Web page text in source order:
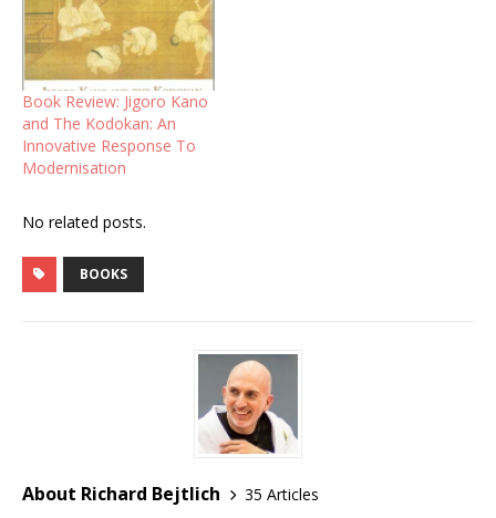
Book Review: Jigoro Kano
and The Kodokan: An
Innovative Response To
Modernisation
No related posts.
BOOKS
About Richard Bejtlich
35 Articles